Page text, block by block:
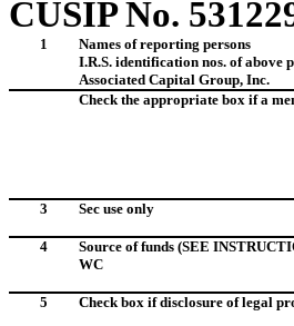
CUSIP No.
1
Names of reporting persons
I.R.S. identification nos. of above
Associated
Check the appropriate box if a
3 Sec use only
4 Source of funds (SEE
WC
5 Check box if disclosure of legal